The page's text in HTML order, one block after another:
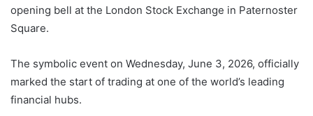
opening bell at the London Stock Exchange in Paternoster
Square.
The symbolic event on Wednesday, June 3, 2026, officially
marked the start of trading at one of the world’s leading
financial hubs.